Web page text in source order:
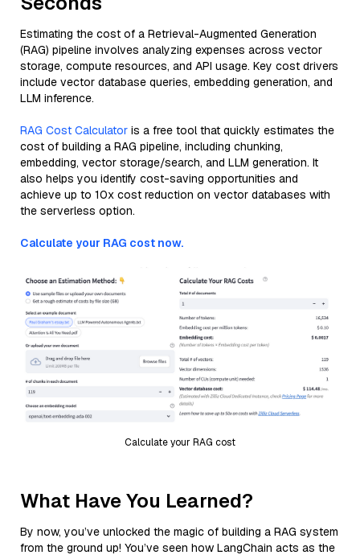
Estimating the cost of a Retrieval-Augmented Generation
(RAG) pipeline involves analyzing expenses across vector
storage, compute resources, and API usage. Key cost drivers
include vector database queries, embedding generation, and
LLM inference.
RAG Cost Calculator is a free tool that quickly estimates the
cost of building a RAG pipeline, including chunking,
embedding, vector storage/search, and LLM generation. It
also helps you identify cost-saving opportunities and
achieve up to 10x cost reduction on vector databases with
the serverless option.
Calculate your RAG cost now.
Calculate your RAG cost
What Have You Learned?
By now, you’ve unlocked the magic of building a RAG system
from the ground up! You’ve seen how LangChain acts as the